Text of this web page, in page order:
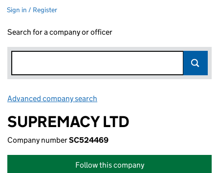
Sign in / Register
Search for a company or officer
Advanced company search
SUPREMACY LTD
Company numberSC524469
Follow this company